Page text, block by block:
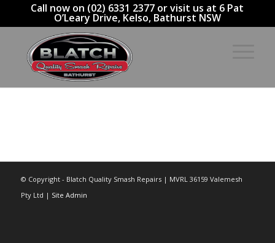
Call now on (02) 6331 2377 or visit us at 6 Pat
O’Leary Drive, Kelso, Bathurst NSW
© Copyright - Blatch Quality Smash Repairs | MVRL 36159 Valemesh
Pty Ltd | Site Admin